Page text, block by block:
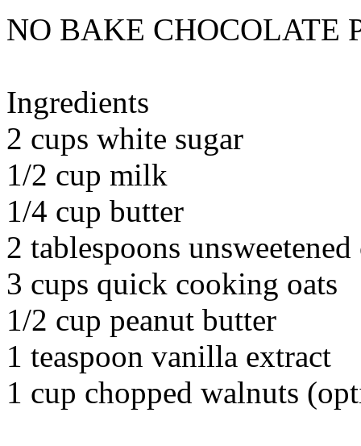
NO BAKE CHOCOLATE
Ingredients
2 cups white sugar
1/2 cup milk
1/4 cup butter
2 tablespoons
3 cups quick cooking oats
1/2 cup peanut butter
1 teaspoon vanilla extract
1 cup chopped walnuts